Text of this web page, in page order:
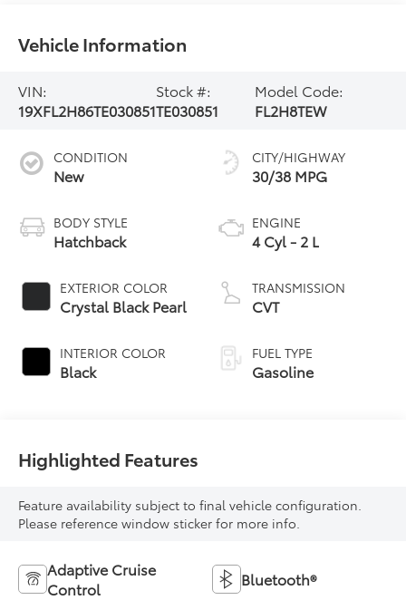
Vehicle Information
VIN:
19XFL2H86TE030851
Stock #:
TE030851
Model Code:
FL2H8TEW
CONDITION
New
BODY STYLE
Hatchback
EXTERIOR COLOR
Crystal Black Pearl
INTERIOR COLOR
Black
CITY/HIGHWAY
30/38 MPG
ENGINE
4 Cyl - 2 L
TRANSMISSION
CVT
FUEL TYPE
Gasoline
Highlighted Features
Feature availability subject to final vehicle configuration.
Please reference window sticker for more info.
Adaptive Cruise
Control
Bluetooth®